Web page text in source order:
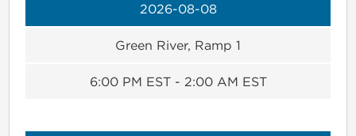
2026-08-08
Green River, Ramp 1
6:00 PM EST - 2:00 AM EST